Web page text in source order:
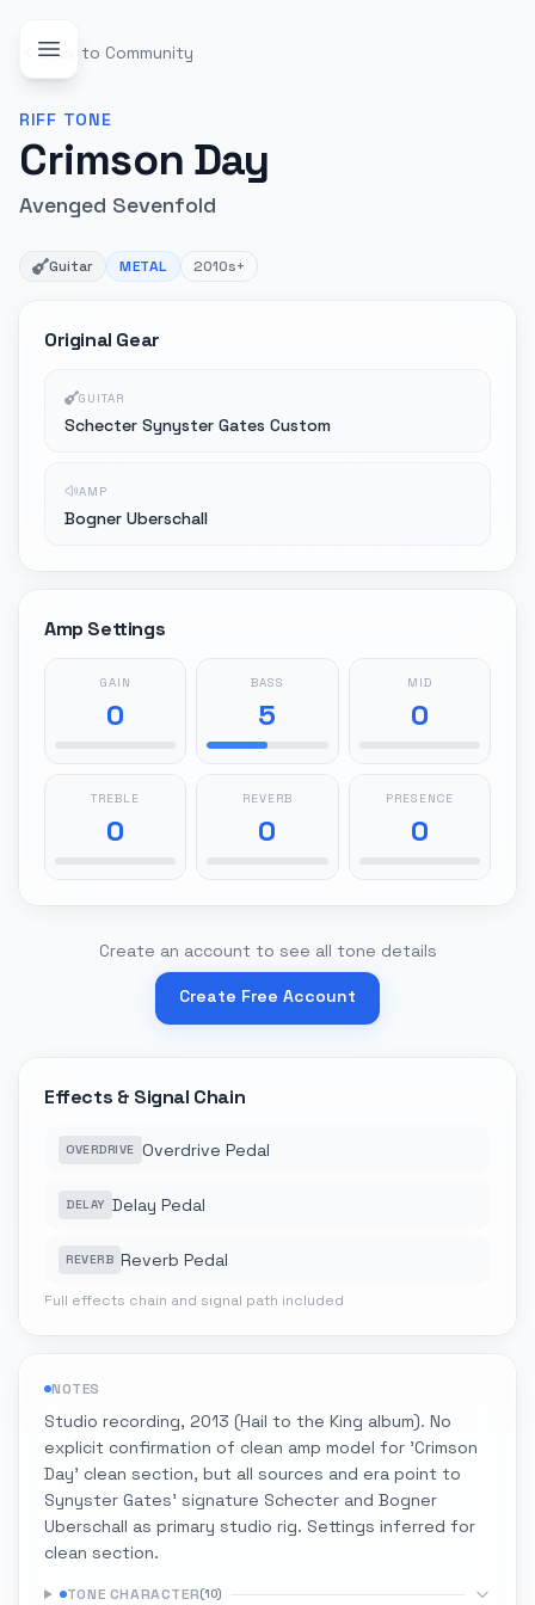
Back to Community
RIFF TONE
Crimson Day
Avenged Sevenfold
Guitar METAL 2010s+
Original Gear
GUITAR
Schecter Synyster Gates Custom
AMP
Bogner Uberschall
Amp Settings
GAIN
0
BASS
5
MID
0
TREBLE
0
REVERB
0
PRESENCE
0
Create an account to see all tone details
Create Free Account
Effects & Signal Chain
OVERDRIVE Overdrive Pedal
DELAY Delay Pedal
REVERB Reverb Pedal
Full effects chain and signal path included
NOTES
Studio recording, 2013 (Hail to the King album). No
explicit confirmation of clean amp model for 'Crimson
Day' clean section, but all sources and era point to
Synyster Gates' signature Schecter and Bogner
Uberschall as primary studio rig. Settings inferred for
clean section.
TONE CHARACTER(10)